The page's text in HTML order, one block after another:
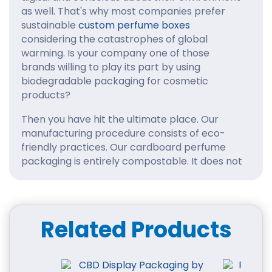
as well. That's why most companies prefer
sustainable custom perfume boxes
considering the catastrophes of global
warming. Is your company one of those
brands willing to play its part by using
biodegradable packaging for cosmetic
products?
Then you have hit the ultimate place. Our
manufacturing procedure consists of eco-
friendly practices. Our cardboard perfume
packaging is entirely compostable. It does not
Custom Cardboard
You must be curious to know why there is so
Related Products